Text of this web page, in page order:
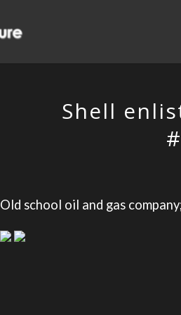
Shell
Old school oil and gas